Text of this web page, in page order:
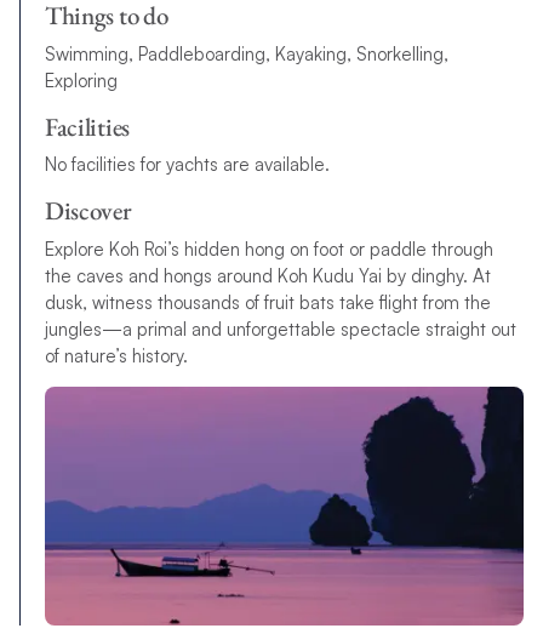
Things to do
Swimming, Paddleboarding, Kayaking, Snorkelling,
Exploring
Facilities
No facilities for yachts are available.
Discover
Explore Koh Roi’s hidden hong on foot or paddle through
the caves and hongs around Koh Kudu Yai by dinghy. At
dusk, witness thousands of fruit bats take flight from the
jungles—a primal and unforgettable spectacle straight out
of nature’s history.